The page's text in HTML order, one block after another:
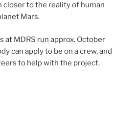
closer to the reality of human
Mars.
at MDRS run approx. October
can apply to be on a crew, and
to help with the project.